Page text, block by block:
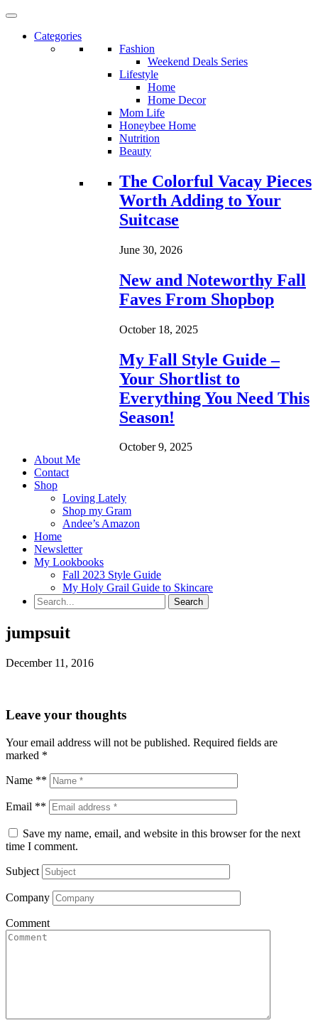
Categories
Fashion
Weekend Deals Series
Lifestyle
Home
Home Decor
Mom Life
Honeybee Home
Nutrition
Beauty
Loading...
The Colorful Vacay Pieces
Worth Adding to Your
Suitcase
June 30, 2026
New and Noteworthy Fall
Faves From Shopbop
October 18, 2025
My Fall Style Guide –
Your Shortlist to
Everything You Need This
Season!
October 9, 2025
About Me
Contact
Shop
Loving Lately
Shop my Gram
Andee’s Amazon
Home
Newsletter
My Lookbooks
Fall 2023 Style Guide
My Holy Grail Guide to Skincare
jumpsuit
December 11, 2016
Leave your thoughts
Your email address will not be published. Required fields are
marked *
Name **
Email **
Save my name, email, and website in this browser for the next
time I comment.
Subject
Company
Comment